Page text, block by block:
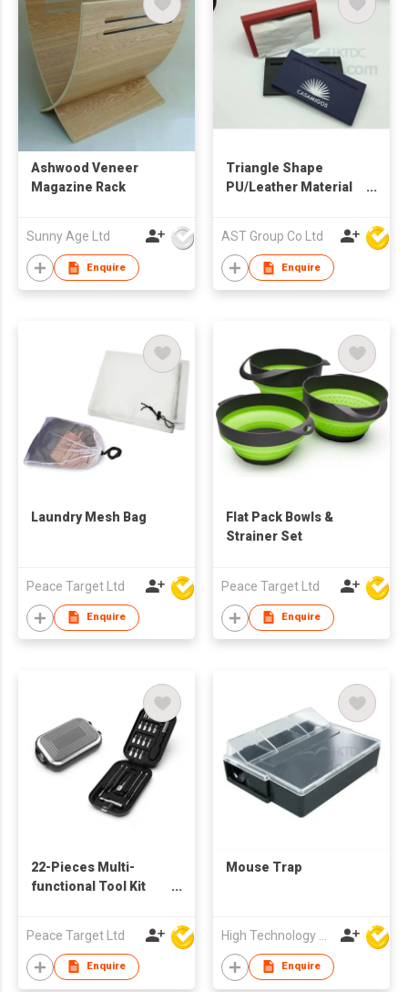
Ashwood Veneer
Magazine Rack
Sunny Age Ltd
Enquire
Triangle Shape
PU/Leather Material
AST Group Co Ltd
Enquire
Laundry Mesh Bag
Peace Target Ltd
Enquire
Flat Pack Bowls &
Strainer Set
Peace Target Ltd
Enquire
22-Pieces Multi-
functional Tool Kit
Peace Target Ltd
Enquire
Mouse Trap
Enquire